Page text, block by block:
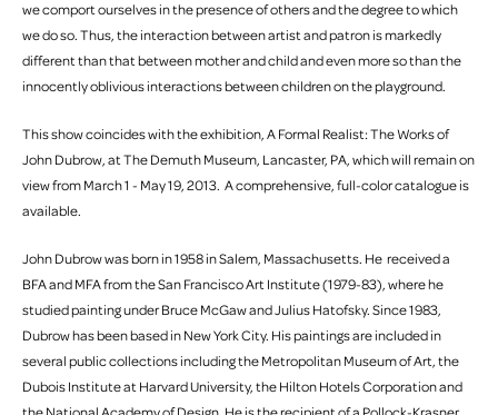
we comport ourselves in the presence of others and the degree to which
we do so. Thus, the interaction between artist and patron is markedly
different than that between mother and child and even more so than the
innocently oblivious interactions between children on the playground.
This show coincides with the exhibition, A Formal Realist: The Works of
John Dubrow, at The Demuth Museum, Lancaster, PA, which will remain on
view from March 1 - May 19, 2013. A comprehensive, full-color catalogue is
available.
John Dubrow was born in 1958 in Salem, Massachusetts. He received a
BFA and MFA from the San Francisco Art Institute (1979-83), where he
studied painting under Bruce McGaw and Julius Hatofsky. Since 1983,
Dubrow has been based in New York City. His paintings are included in
several public collections including the Metropolitan Museum of Art, the
Dubois Institute at Harvard University, the Hilton Hotels Corporation and